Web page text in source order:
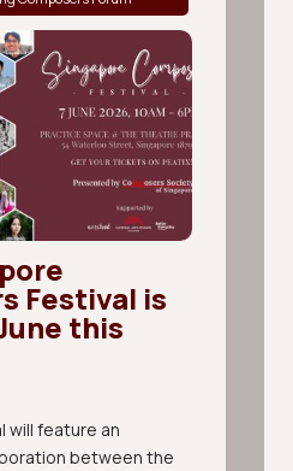
Festival is
this
will feature an
between the